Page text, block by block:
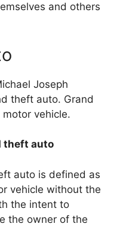
and others
Joseph
theft auto. Grand
vehicle.
theft auto
auto is defined as
vehicle without the
the intent to
the owner of the